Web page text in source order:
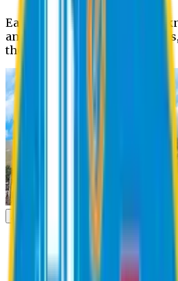
Eastern University is widely
and extra- curricular
the campus.
Schools